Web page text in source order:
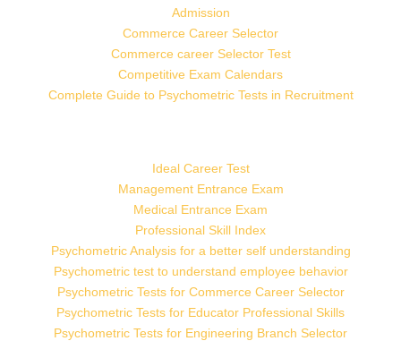
Admission
Commerce Career Selector
Commerce career Selector Test
Competitive Exam Calendars
Complete Guide to Psychometric Tests in Recruitment
Ideal Career Test
Management Entrance Exam
Medical Entrance Exam
Professional Skill Index
Psychometric Analysis for a better self understanding
Psychometric test to understand employee behavior
Psychometric Tests for Commerce Career Selector
Psychometric Tests for Educator Professional Skills
Psychometric Tests for Engineering Branch Selector